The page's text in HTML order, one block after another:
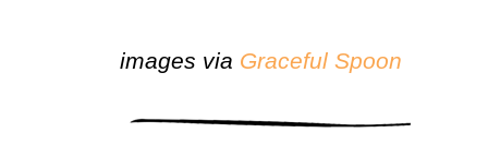
images via Graceful Spoon